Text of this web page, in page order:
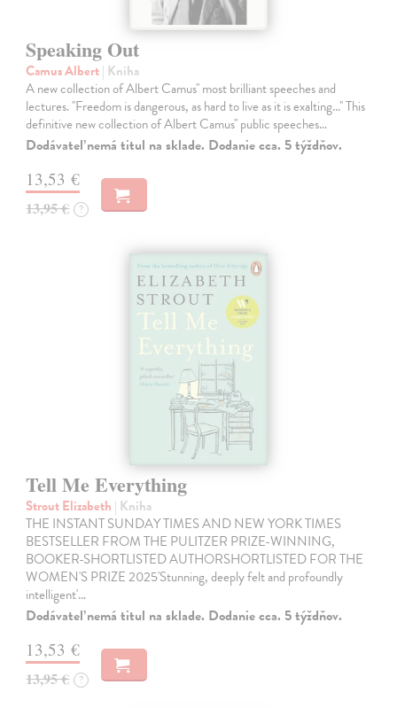
Speaking Out
Camus Albert| Kniha
A new collection of Albert Camus'' most brilliant speeches and
lectures. ''Freedom is dangerous, as hard to live as it is exalting...'' This
definitive new collection of Albert Camus'' public speeches…
Dodávateľ nemá titul na sklade. Dodanie cca. 5 týždňov.
13,53 €
13,95 € ?
Tell Me Everything
Strout Elizabeth | Kniha
THE INSTANT SUNDAY TIMES AND NEW YORK TIMES
BESTSELLER FROM THE PULITZER PRIZE-WINNING,
BOOKER-SHORTLISTED AUTHORSHORTLISTED FOR THE
WOMEN'S PRIZE 2025'Stunning, deeply felt and profoundly
intelligent'…
Dodávateľ nemá titul na sklade. Dodanie cca. 5 týždňov.
13,53 €
13,95 € ?